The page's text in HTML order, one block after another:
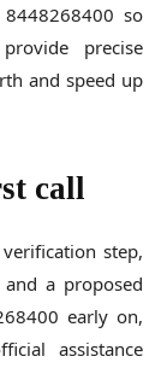
so
precise
and speed up
call
step,
a proposed
early on,
assistance